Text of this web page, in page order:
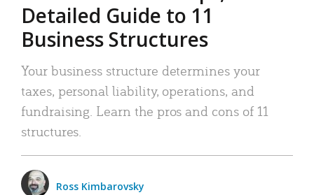
Detailed Guide to 11
Business Structures
Your business structure determines your
taxes, personal liability, operations, and
fundraising. Learn the pros and cons of 11
structures.
Ross Kimbarovsky